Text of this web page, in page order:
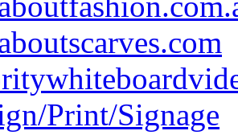
Print/Signage